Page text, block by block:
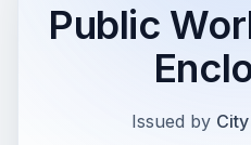
Public
Issued by